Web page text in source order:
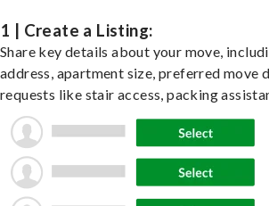
1 | Create a Listing:
Share key details about your move,
address, apartment size, preferred move
requests like stair access, packing